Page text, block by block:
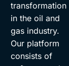
transformation
in the oil and
gas industry.
Our platform
consists of